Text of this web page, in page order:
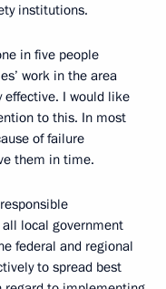
institutions.
in five people
work in the area
I would like
to this. In most
of failure
them in time.
local government
federal and regional
to spread best